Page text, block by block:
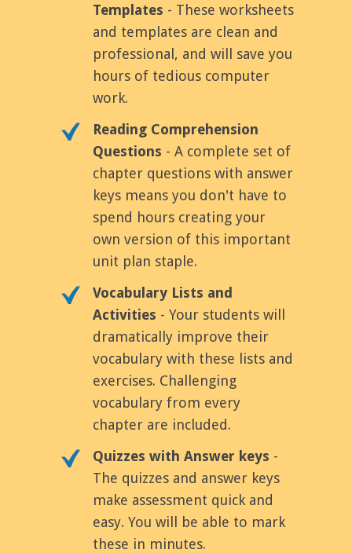
Templates - These worksheets
and templates are clean and
professional, and will save you
hours of tedious computer
work.
Reading Comprehension
Questions - A complete set of
chapter questions with answer
keys means you don't have to
spend hours creating your
own version of this important
unit plan staple.
Vocabulary Lists and
Activities - Your students will
dramatically improve their
vocabulary with these lists and
exercises. Challenging
vocabulary from every
chapter are included.
Quizzes with Answer keys -
The quizzes and answer keys
make assessment quick and
easy. You will be able to mark
these in minutes.